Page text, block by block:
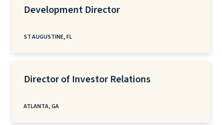
Development Director
ST AUGUSTINE, FL
Director of Investor Relations
ATLANTA, GA